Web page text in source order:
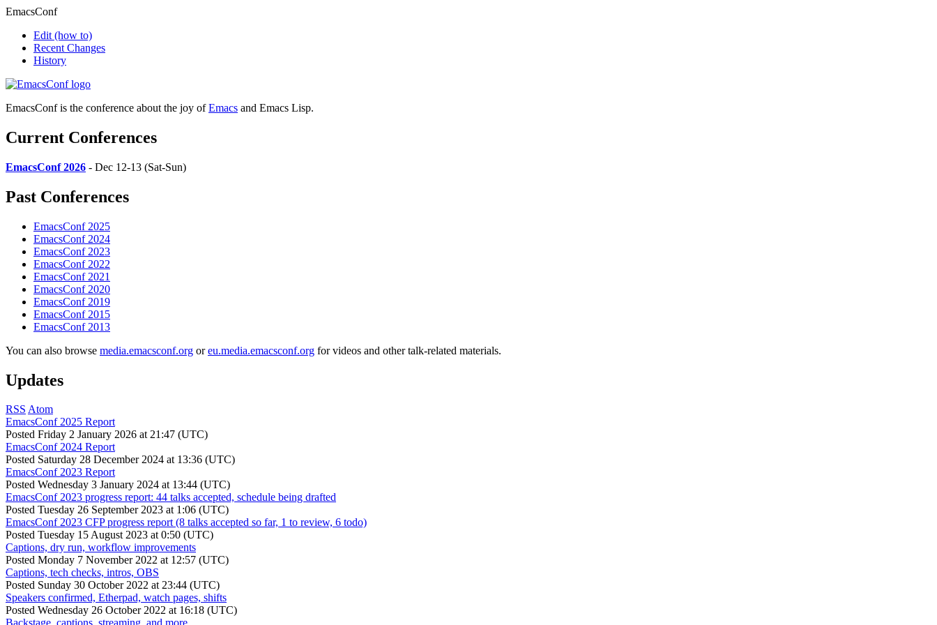
EmacsConf
Edit (how to)
Recent Changes
History
EmacsConf is the conference about the joy ofEmacs and Emacs Lisp.
Current Conferences
EmacsConf 2026 - Dec 12-13 (Sat-Sun)
Past Conferences
EmacsConf 2025
EmacsConf 2024
EmacsConf 2023
EmacsConf 2022
EmacsConf 2021
EmacsConf 2020
EmacsConf 2019
EmacsConf 2015
EmacsConf 2013
You can also browse media.emacsconf.org oreu.media.emacsconf.org for videos and other talk-related materials.
Updates
RSS Atom
EmacsConf 2025 Report
Posted Friday 2 January 2026 at 21:47 (UTC)
EmacsConf 2024 Report
Posted Saturday 28 December 2024 at 13:36 (UTC)
EmacsConf 2023 Report
Posted Wednesday 3 January 2024 at 13:44 (UTC)
EmacsConf 2023 progress report: 44 talks accepted, schedule being drafted
Posted Tuesday 26 September 2023 at 1:06 (UTC)
EmacsConf 2023 CFP progress report (8 talks accepted so far, 1 to review, 6 todo)
Posted Tuesday 15 August 2023 at 0:50 (UTC)
Captions, dry run, workflow improvements
Posted Monday 7 November 2022 at 12:57 (UTC)
Captions, tech checks, intros, OBS
Posted Sunday 30 October 2022 at 23:44 (UTC)
Speakers confirmed, Etherpad, watch pages, shifts
Posted Wednesday 26 October 2022 at 16:18 (UTC)